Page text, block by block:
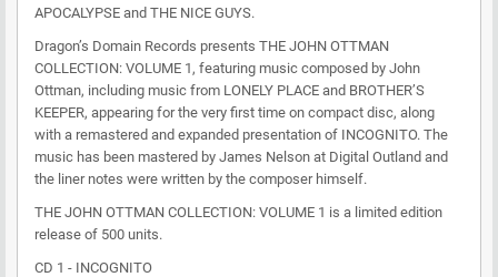
APOCALYPSE and THE NICE GUYS.
Dragon’s Domain Records presents THE JOHN OTTMAN
COLLECTION: VOLUME 1, featuring music composed by John
Ottman, including music from LONELY PLACE and BROTHER’S
KEEPER, appearing for the very first time on compact disc, along
with a remastered and expanded presentation of INCOGNITO. The
music has been mastered by James Nelson at Digital Outland and
the liner notes were written by the composer himself.
THE JOHN OTTMAN COLLECTION: VOLUME 1 is a limited edition
release of 500 units.
CD 1 - INCOGNITO